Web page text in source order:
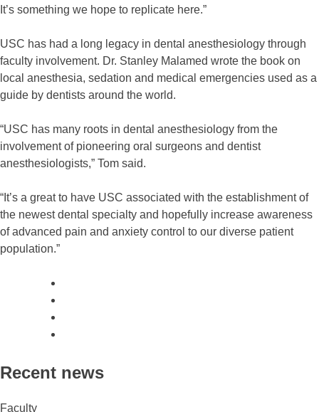
It’s something we hope to replicate here.”
USC has had a long legacy in dental anesthesiology through
faculty involvement. Dr. Stanley Malamed wrote the book on
local anesthesia, sedation and medical emergencies used as a
guide by dentists around the world.
“USC has many roots in dental anesthesiology from the
involvement of pioneering oral surgeons and dentist
anesthesiologists,” Tom said.
“It’s a great to have USC associated with the establishment of
the newest dental specialty and hopefully increase awareness
of advanced pain and anxiety control to our diverse patient
population.”
Recent news
Faculty